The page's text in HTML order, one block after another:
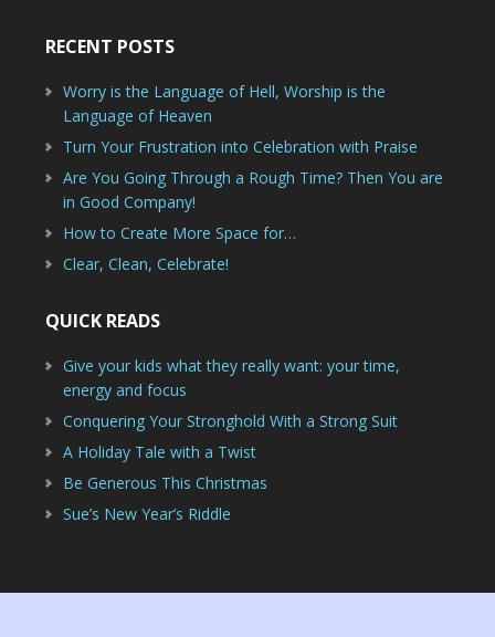
RECENT POSTS
Worry is the Language of Hell, Worship is the
Language of Heaven
Turn Your Frustration into Celebration with Praise
Are You Going Through a Rough Time? Then You are
in Good Company!
How to Create More Space for…
Clear, Clean, Celebrate!
QUICK READS
Give your kids what they really want: your time,
energy and focus
Conquering Your Stronghold With a Strong Suit
A Holiday Tale with a Twist
Be Generous This Christmas
Sue’s New Year’s Riddle